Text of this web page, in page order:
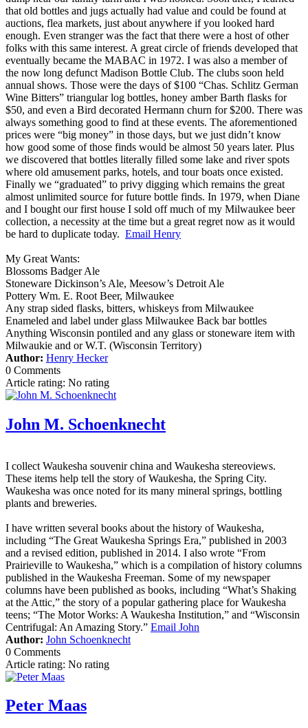
that old bottles and jugs actually had value and could be found at
auctions, flea markets, just about anywhere if you looked hard
enough. Even stranger was the fact that there were a host of other
folks with this same interest. A great circle of friends developed that
eventually became the MABAC in 1972. I was also a member of
the now long defunct Madison Bottle Club. The clubs soon held
annual shows. Those were the days of $100 “Chas. Schlitz German
Wine Bitters” triangular log bottles, honey amber Barth flasks for
$50, and even a Bird decorated Hermann churn for $200. There was
always something good to find at these events. The aforementioned
prices were “big money” in those days, but we just didn’t know
how good some of those finds would be almost 50 years later. Plus
we discovered that bottles literally filled some lake and river spots
where old amusement parks, hotels, and tour boats once existed.
Finally we “graduated” to privy digging which remains the great
almost unlimited source for future bottle finds. In 1979, when Diane
and I bought our first house I sold off much of my Milwaukee beer
collection, a necessity at the time but a great regret now as it would
be hard to duplicate today. Email Henry
My Great Wants:
Blossoms Badger Ale
Stoneware Dickinson’s Ale, Meesow’s Detroit Ale
Pottery Wm. E. Root Beer, Milwaukee
Any strap sided flasks, bitters, whiskeys from Milwaukee
Enameled and label under glass Milwaukee Back bar bottles
Anything Wisconsin pontiled and any glass or stoneware item with
Milwaukie and or W.T. (Wisconsin Territory)
Author: Henry Hecker
0 Comments
Article rating: No rating
John M. Schoenknecht
I collect Waukesha souvenir china and Waukesha stereoviews.
These items help tell the story of Waukesha, the Spring City.
Waukesha was once noted for its many mineral springs, bottling
plants and breweries.
I have written several books about the history of Waukesha,
including “The Great Waukesha Springs Era,” published in 2003
and a revised edition, published in 2014. I also wrote “From
Prairieville to Waukesha,” which is a compilation of history columns
published in the Waukesha Freeman. Some of my newspaper
columns have been published as books, including “What’s Shaking
at the Attic,” the story of a popular gathering place for Waukesha
teens; “The Motor Works: A Waukesha Institution,” and “Wisconsin
Centrifugal: An Amazing Story.” Email John
Author: John Schoenknecht
0 Comments
Article rating: No rating
Peter Maas